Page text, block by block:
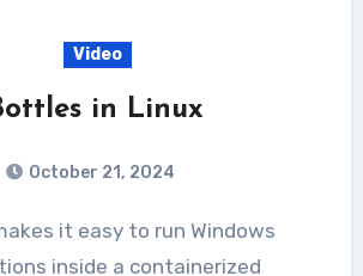
Video
in Linux
October 21, 2024
inside a containerized